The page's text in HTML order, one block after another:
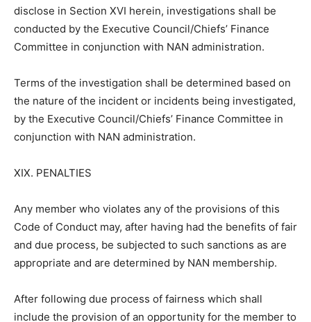
disclose in Section XVI herein, investigations shall be
conducted by the Executive Council/Chiefs’ Finance
Committee in conjunction with NAN administration.
Terms of the investigation shall be determined based on
the nature of the incident or incidents being investigated,
by the Executive Council/Chiefs’ Finance Committee in
conjunction with NAN administration.
XIX. PENALTIES
Any member who violates any of the provisions of this
Code of Conduct may, after having had the benefits of fair
and due process, be subjected to such sanctions as are
appropriate and are determined by NAN membership.
After following due process of fairness which shall
include the provision of an opportunity for the member to